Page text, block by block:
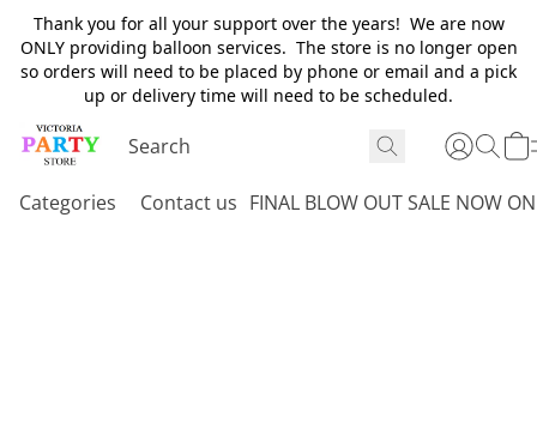
Thank you for all your support over the years! We are now
ONLY providing balloon services. The store is no longer open
so orders will need to be placed by phone or email and a pick
up or delivery time will need to be scheduled.
Categories Contact us FINAL BLOW OUT SALE NOW